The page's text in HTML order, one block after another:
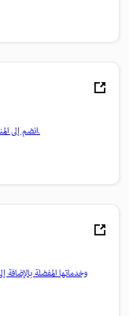
انضم إلى المناقشات، واعثر على الإجابات، وتعلم من الخبراء، وشارك معرفتك.